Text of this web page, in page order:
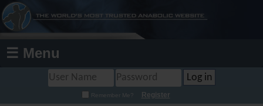
☰ Menu
Remember Me? Register